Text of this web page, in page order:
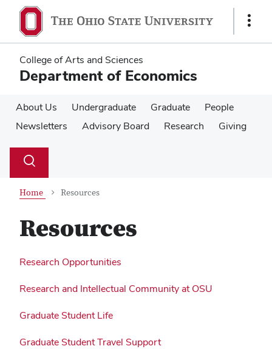
main
content
main
content
Show
College of Arts and Sciences
Department of Economics
About Us Undergraduate Graduate
People
Newsletters
Advisory Board Research Giving
Search
Toggle
Home Resources
Resources
Research Opportunities
Research and Intellectual Community at OSU
Graduate Student Life
Graduate Student Travel Support